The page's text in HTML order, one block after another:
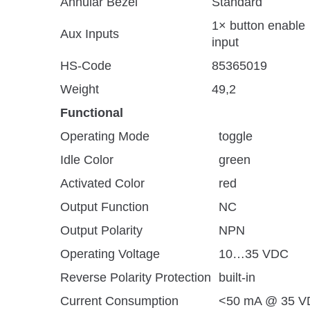
Aux Inputs
1× button enable
input
HS-Code
85365019
Weight
49,2
Functional
Operating Mode
toggle
Idle Color
green
Activated Color
red
Output Function
NC
Output Polarity
NPN
Operating Voltage
10…35 VDC
Reverse Polarity Protection
built-in
Current Consumption
<50 mA @ 35